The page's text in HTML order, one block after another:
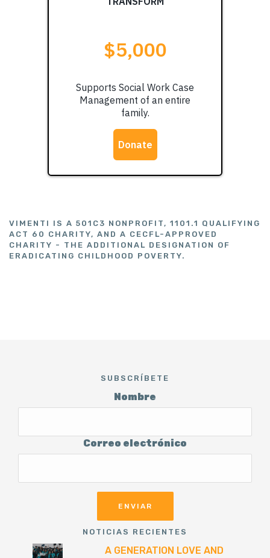
VIMENTI IS A 501C3 NONPROFIT, 1101.1 QUALIFYING
ACT 60 CHARITY, AND A CECFL-APPROVED
CHARITY - THE ADDITIONAL DESIGNATION OF
ERADICATING CHILDHOOD POVERTY.
SUBSCRÍBETE
Nombre
Correo electrónico
NOTICIAS RECIENTES
A GENERATION LOVE AND